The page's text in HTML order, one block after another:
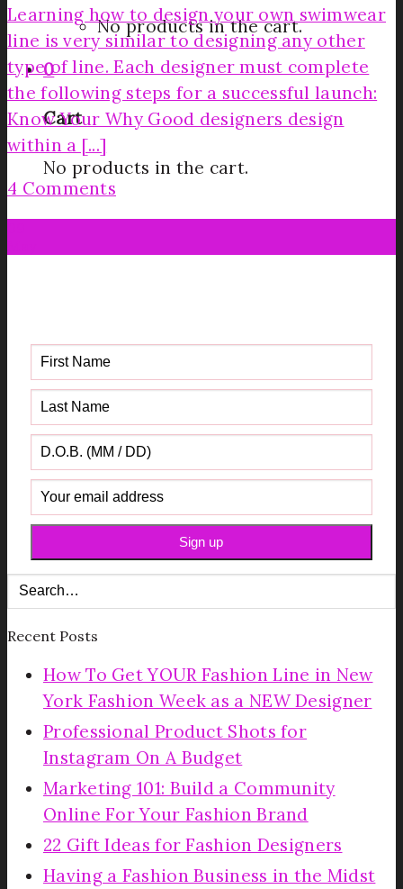
No products in the cart.
0
Cart
No products in the cart.
Learning how to design your own swimwear
line is very similar to designing any other
type of line. Each designer must complete
the following steps for a successful launch:
Know Your Why Good designers design
within a [...]
4 Comments
Recent Posts
How To Get YOUR Fashion Line in New
York Fashion Week as a NEW Designer
Professional Product Shots for
Instagram On A Budget
Marketing 101: Build a Community
Online For Your Fashion Brand
22 Gift Ideas for Fashion Designers
Having a Fashion Business in the Midst